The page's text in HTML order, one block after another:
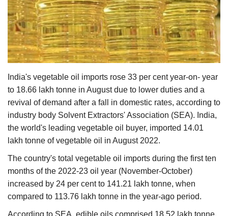
Rural Dialogue
Ground Report
Agri Start-Ups
Gallery
Agriculture Conclave and NACOF
Awards 2022
Language
English Hindi
India's vegetable oil imports rose 33 per cent year-on- year
to 18.66 lakh tonne in August due to lower duties and a
revival of demand after a fall in domestic rates, according to
industry body Solvent Extractors' Association (SEA). India,
the world's leading vegetable oil buyer, imported 14.01
lakh tonne of vegetable oil in August 2022.
The country's total vegetable oil imports during the first ten
months of the 2022-23 oil year (November-October)
increased by 24 per cent to 141.21 lakh tonne, when
compared to 113.76 lakh tonne in the year-ago period.
According to SEA, edible oils comprised 18.52 lakh tonne,